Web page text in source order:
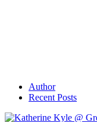
Author
Recent Posts